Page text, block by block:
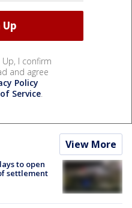
Up, I confirm
and agree
Policy
Service.
View More
to open
settlement